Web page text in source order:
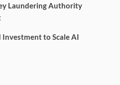
Laundering Authority
Investment to Scale AI